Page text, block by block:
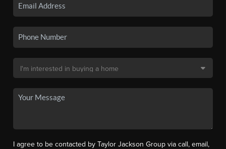
I agree to be contacted by Taylor Jackson Group via call, email,